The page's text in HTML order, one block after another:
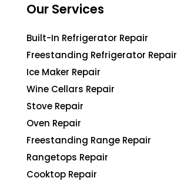
Our Services
Built-In Refrigerator Repair
Freestanding Refrigerator Repair
Ice Maker Repair
Wine Cellars Repair
Stove Repair
Oven Repair
Freestanding Range Repair
Rangetops Repair
Cooktop Repair